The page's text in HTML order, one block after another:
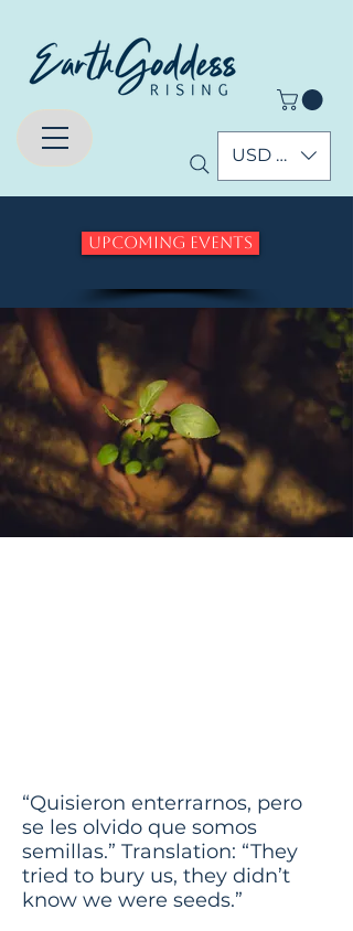
USD ($)
Upcoming Events
“Quisieron enterrarnos, pero
se les olvido que somos
semillas.” Translation: “They
tried to bury us, they didn’t
know we were seeds.”